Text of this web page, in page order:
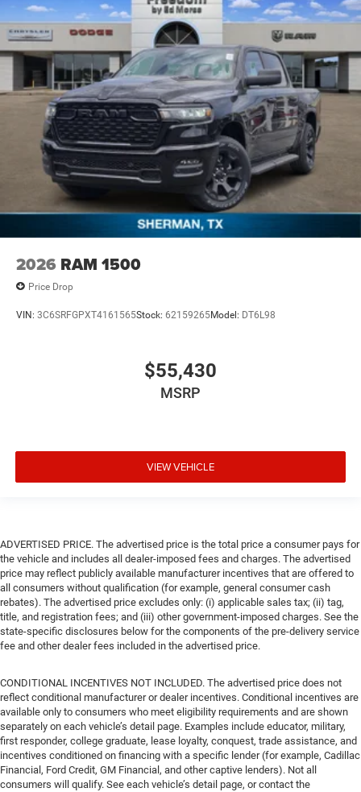
2026 RAM 1500
Price Drop
VIN: 3C6SRFGPXT4161565Stock: 62159265Model: DT6L98
$55,430
MSRP
VIEW VEHICLE
ADVERTISED PRICE. The advertised price is the total price a consumer pays for
the vehicle and includes all dealer-imposed fees and charges. The advertised
price may reflect publicly available manufacturer incentives that are offered to
all consumers without qualification (for example, general consumer cash
rebates). The advertised price excludes only: (i) applicable sales tax; (ii) tag,
title, and registration fees; and (iii) other government-imposed charges. See the
state-specific disclosures below for the components of the pre-delivery service
fee and other dealer fees included in the advertised price.
CONDITIONAL INCENTIVES NOT INCLUDED. The advertised price does not
reflect conditional manufacturer or dealer incentives. Conditional incentives are
available only to consumers who meet eligibility requirements and are shown
separately on each vehicle’s detail page. Examples include educator, military,
first responder, college graduate, lease loyalty, conquest, trade assistance, and
incentives conditioned on financing with a specific lender (for example, Cadillac
Financial, Ford Credit, GM Financial, and other captive lenders). Not all
consumers will qualify. See each vehicle’s detail page, or contact the